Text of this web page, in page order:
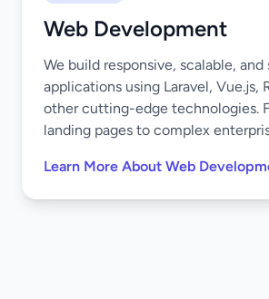
Web Development
We build responsive, scalable,
applications using Laravel, Vue.js,
other cutting-edge technologies.
landing pages to complex
Learn More About Web